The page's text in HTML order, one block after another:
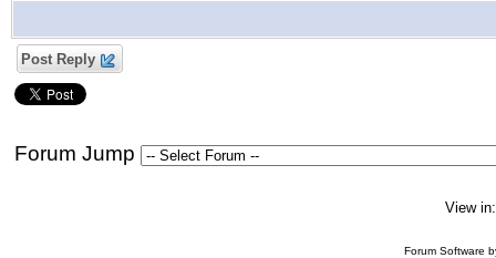
Post Reply
Forum Jump
View
Forum Software